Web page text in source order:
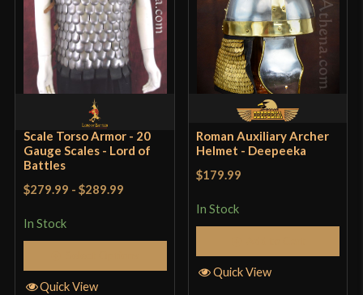
Scale Torso Armor - 20
Gauge Scales - Lord of
Battles
$279.99 - $289.99
In Stock
Quick View
Roman Auxiliary Archer
Helmet - Deepeeka
$179.99
In Stock
Quick View